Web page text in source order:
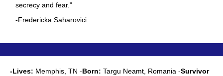
secrecy and fear.”
-Fredericka Saharovici
-Lives: Memphis, TN -Born: Targu Neamt, Romania -Survivor